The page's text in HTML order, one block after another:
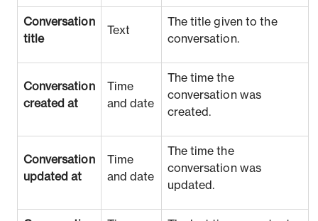
Conversation
title
Text
The title given to the
conversation.
Conversation
created at
Time
and date
The time the
conversation was
created.
Conversation
updated at
Time
and date
The time the
conversation was
updated.